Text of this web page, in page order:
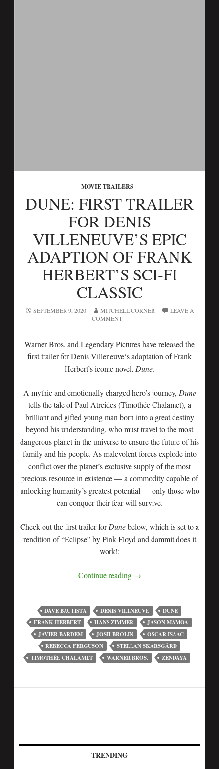
MOVIE TRAILERS
DUNE: FIRST TRAILER
FOR DENIS
VILLENEUVE’S EPIC
ADAPTION OF FRANK
HERBERT’S SCI-FI
CLASSIC
SEPTEMBER 9, 2020 MITCHELL CORNER
LEAVE A
COMMENT
Warner Bros. and Legendary Pictures have released the
first trailer for Denis Villeneuve‘s adaptation of Frank
Herbert’s iconic novel, Dune.
A mythic and emotionally charged hero’s journey, Dune
tells the tale of Paul Atreides (Timothée Chalamet), a
brilliant and gifted young man born into a great destiny
beyond his understanding, who must travel to the most
dangerous planet in the universe to ensure the future of his
family and his people. As malevolent forces explode into
conflict over the planet’s exclusive supply of the most
precious resource in existence — a commodity capable of
unlocking humanity’s greatest potential — only those who
can conquer their fear will survive.
Check out the first trailer forDunebelow, which is set to a
rendition of “Eclipse” by Pink Floyd and dammit does it
work!:
Continue reading →
DAVE BAUTISTA DENIS VILLNEUVE
DUNE
FRANK HERBERT
HANS ZIMMER
JASON MAMOA
JAVIER BARDEM
JOSH BROLIN
OSCAR ISAAC
REBECCA FERGUSON
STELLAN SKARSGÅRD
TIMOTHÉE CHALAMET
WARNER BROS. ZENDAYA
TRENDING